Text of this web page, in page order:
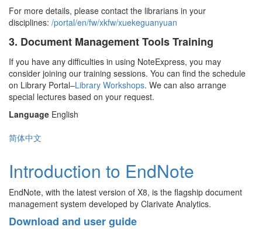
For more details, please contact the librarians in your
disciplines: /portal/en/fw/xkfw/xuekeguanyuan
3. Document Management Tools Training
If you have any difficulties in using NoteExpress, you may
consider joining our training sessions. You can find the schedule
on Library Portal–Library Workshops. We can also arrange
special lectures based on your request.
Language English
简体中文
Introduction to EndNote
EndNote, with the latest version of X8, is the flagship document
management system developed by Clarivate Analytics.
Download and user guide